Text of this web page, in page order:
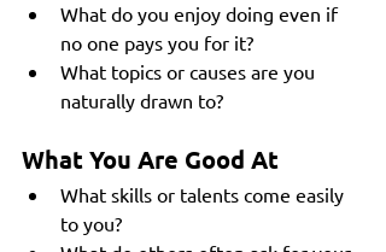
What do you enjoy doing even if
no one pays you for it?
What topics or causes are you
naturally drawn to?
What You Are Good At
What skills or talents come easily
to you?